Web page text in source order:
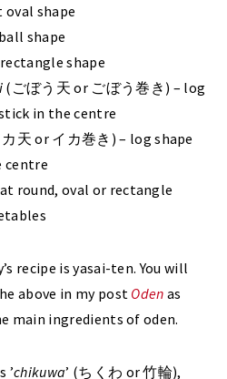
shape
shape
shape
(ごぼう天 or ごぼう巻き) – log
in the centre
天 or イカ巻き) – log shape
centre
round, oval or rectangle
recipe is yasai-ten. You will
above in my post Oden as
main ingredients of oden.
’chikuwa’ (ちくわ or 竹輪),